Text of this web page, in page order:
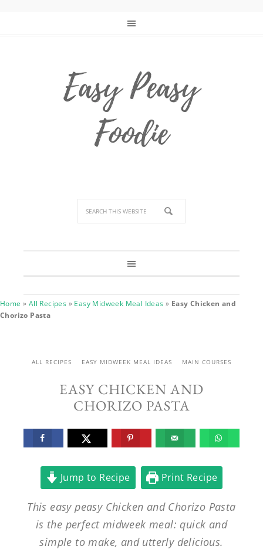
Home » All Recipes » Easy Midweek Meal Ideas » Easy Chicken and
Chorizo Pasta
ALL RECIPES EASY MIDWEEK MEAL IDEAS MAIN COURSES
EASY CHICKEN AND
CHORIZO PASTA
Jump to Recipe Print Recipe
This easy peasy Chicken and Chorizo Pasta
is the perfect midweek meal: quick and
simple to make, and utterly delicious.